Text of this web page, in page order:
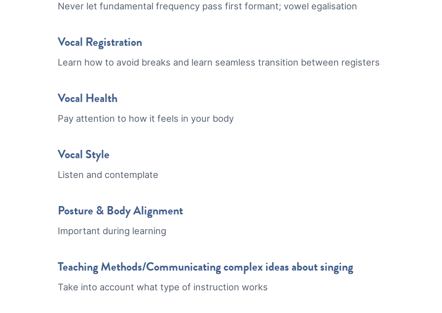
Never let fundamental frequency pass first formant; vowel egalisation
Vocal Registration
Learn how to avoid breaks and learn seamless transition between registers
Vocal Health
Pay attention to how it feels in your body
Vocal Style
Listen and contemplate
Posture & Body Alignment
Important during learning
Teaching Methods/Communicating complex ideas about singing
Take into account what type of instruction works